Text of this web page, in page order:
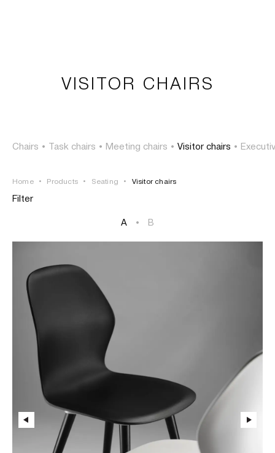
PROJECTS
PRODUCTS
HERITAGE
VISITOR CHAIRS
Chairs • Task chairs • Meeting chairs • Visitor chairs •
Home • Products • Seating • Visitor chairs
A • B
Filter